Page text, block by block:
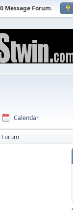
Message Forum.
Calendar
Forum